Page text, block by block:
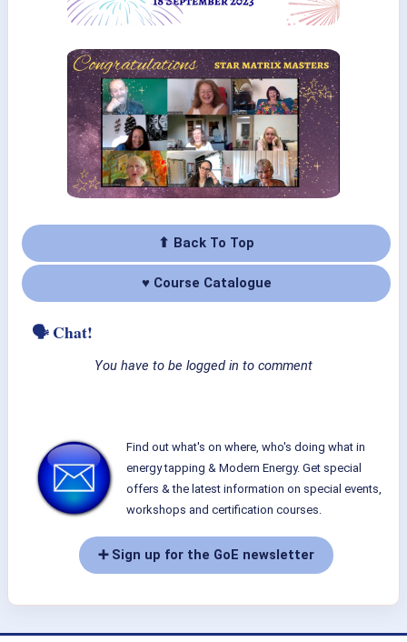
⬆ Back To Top
♥ Course Catalogue
🗣 Chat!
You have to be logged in to comment
Find out what's on where, who's doing what in
energy tapping & Modern Energy. Get special
offers & the latest information on special events,
workshops and certification courses.
➕ Sign up for the GoE newsletter